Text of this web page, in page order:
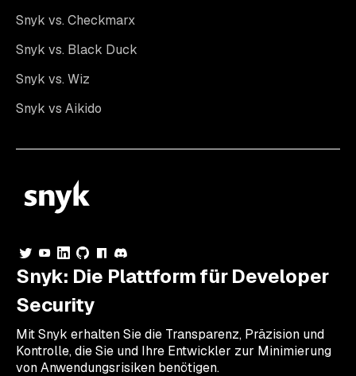
Snyk vs. Checkmarx
Snyk vs. Black Duck
Snyk vs. Wiz
Snyk vs Aikido
Snyk: Die Plattform für Developer
Security
Mit Snyk erhalten Sie die Transparenz, Präzision und
Kontrolle, die Sie und Ihre Entwickler zur Minimierung
von Anwendungsrisiken benötigen.